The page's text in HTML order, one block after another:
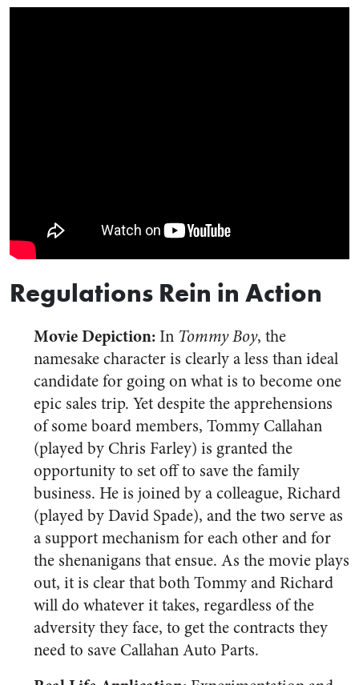
Regulations Rein in Action
Movie Depiction:In Tommy Boy, the
namesake character is clearly a less than ideal
candidate for going on what is to become one
epic sales trip. Yet despite the apprehensions
of some board members, Tommy Callahan
(played by Chris Farley) is granted the
opportunity to set off to save the family
business. He is joined by a colleague, Richard
(played by David Spade), and the two serve as
a support mechanism for each other and for
the shenanigans that ensue. As the movie plays
out, it is clear that both Tommy and Richard
will do whatever it takes, regardless of the
adversity they face, to get the contracts they
need to save Callahan Auto Parts.